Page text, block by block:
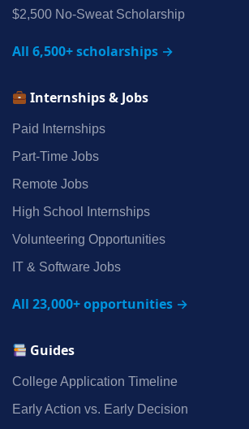
$2,500 No‑Sweat Scholarship
All 6,500+ scholarships →
Internships & Jobs
Paid Internships
Part‑Time Jobs
Remote Jobs
High School Internships
Volunteering Opportunities
IT & Software Jobs
All 23,000+ opportunities →
Guides
College Application Timeline
Early Action vs. Early Decision